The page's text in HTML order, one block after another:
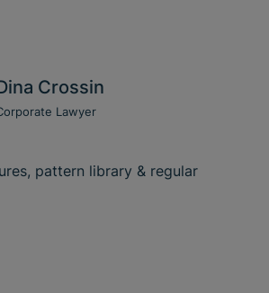
Crossin
Lawyer
pattern library & regular